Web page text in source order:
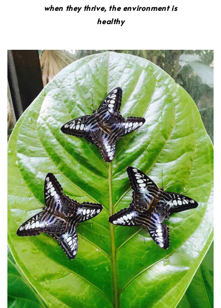
when they thrive, the environment is
healthy